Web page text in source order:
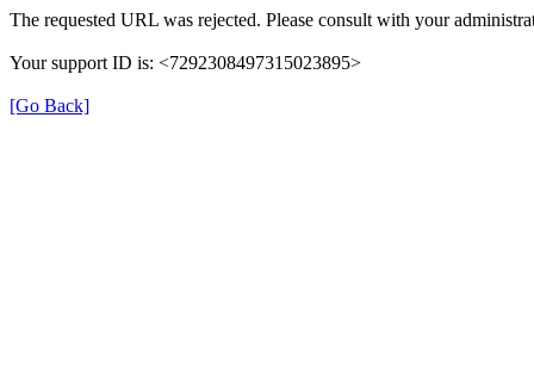
The requested URL was rejected. Please consult with your
Your support ID is: <7292308497315023895>
[Go Back]